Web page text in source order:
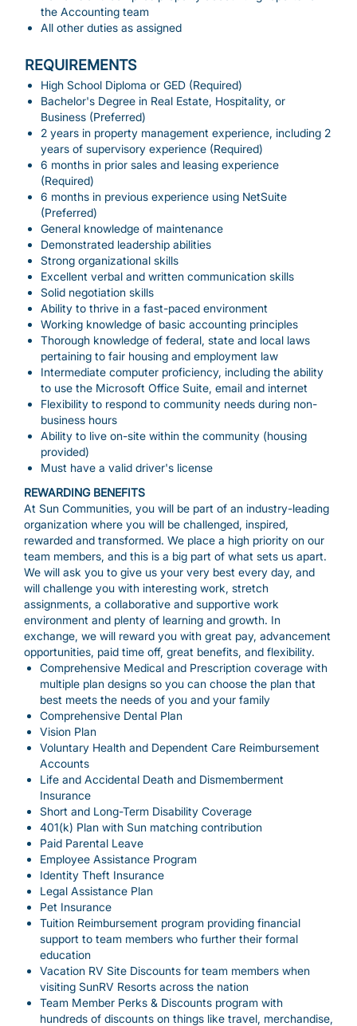
the Accounting team
All other duties as assigned
REQUIREMENTS
High School Diploma or GED (Required)
Bachelor's Degree in Real Estate, Hospitality, or
Business (Preferred)
2 years in property management experience, including 2
years of supervisory experience (Required)
6 months in prior sales and leasing experience
(Required)
6 months in previous experience using NetSuite
(Preferred)
General knowledge of maintenance
Demonstrated leadership abilities
Strong organizational skills
Excellent verbal and written communication skills
Solid negotiation skills
Ability to thrive in a fast-paced environment
Working knowledge of basic accounting principles
Thorough knowledge of federal, state and local laws
pertaining to fair housing and employment law
Intermediate computer proficiency, including the ability
to use the Microsoft Office Suite, email and internet
Flexibility to respond to community needs during non-
business hours
Ability to live on-site within the community (housing
provided)
Must have a valid driver's license
REWARDING BENEFITS
At Sun Communities, you will be part of an industry-leading
organization where you will be challenged, inspired,
rewarded and transformed. We place a high priority on our
team members, and this is a big part of what sets us apart.
We will ask you to give us your very best every day, and
will challenge you with interesting work, stretch
assignments, a collaborative and supportive work
environment and plenty of learning and growth. In
exchange, we will reward you with great pay, advancement
opportunities, paid time off, great benefits, and flexibility.
Comprehensive Medical and Prescription coverage with
multiple plan designs so you can choose the plan that
best meets the needs of you and your family
Comprehensive Dental Plan
Vision Plan
Voluntary Health and Dependent Care Reimbursement
Accounts
Life and Accidental Death and Dismemberment
Insurance
Short and Long-Term Disability Coverage
401(k) Plan with Sun matching contribution
Paid Parental Leave
Employee Assistance Program
Identity Theft Insurance
Legal Assistance Plan
Pet Insurance
Tuition Reimbursement program providing financial
support to team members who further their formal
education
Vacation RV Site Discounts for team members when
visiting SunRV Resorts across the nation
Team Member Perks & Discounts program with
hundreds of discounts on things like travel, merchandise,